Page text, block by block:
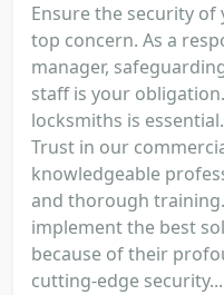
Ensure the security
top concern. As a
manager,
staff is your
locksmiths is
Trust in our
knowledgeable
and thorough
implement the best
because of their
cutting-edge security...